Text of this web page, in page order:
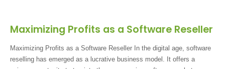
Maximizing Profits as a Software Reseller
Maximizing Profits as a Software Reseller In the digital age, software
reselling has emerged as a lucrative business model. It offers a